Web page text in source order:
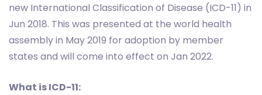
new International Classification of Disease (ICD-11) in
Jun 2018. This was presented at the world health
assembly in May 2019 for adoption by member
states and will come into effect on Jan 2022.
What is ICD-11: